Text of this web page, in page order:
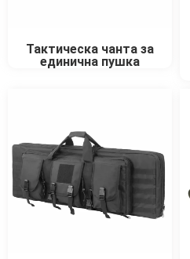
Тактическа чанта за
единична пушка